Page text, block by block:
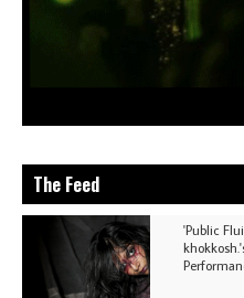
The Feed
'Public